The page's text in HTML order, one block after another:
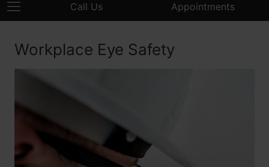
Call Us Appointments
Workplace Eye Safety